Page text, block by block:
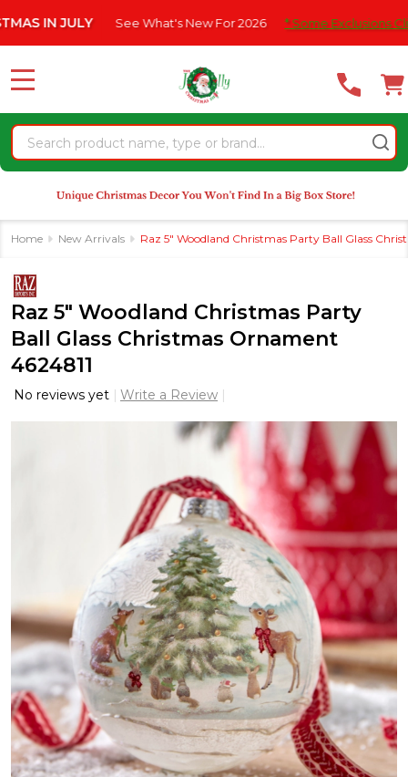
note:
website
an
accessibility
system.
JULY See What's New For 2026 * Some Exclusions Click
Search
MENU
Home New Arrivals Raz 5" Woodland Christmas Party Ball Glass
Raz 5" Woodland Christmas Party
Ball Glass Christmas Ornament
4624811
No reviews yet Write a Review